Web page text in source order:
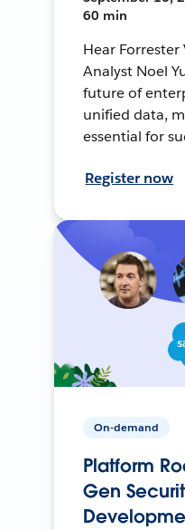
60 min
Hear Forrester
Analyst Noel
future of
unified data,
essential for
Register now
On-demand
Platform
Gen